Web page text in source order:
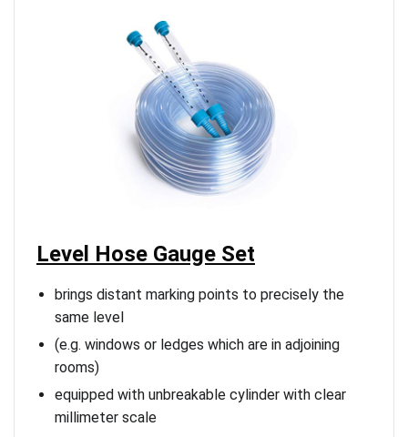
Level Hose Gauge Set
brings distant marking points to precisely the
same level
(e.g. windows or ledges which are in adjoining
rooms)
equipped with unbreakable cylinder with clear
millimeter scale